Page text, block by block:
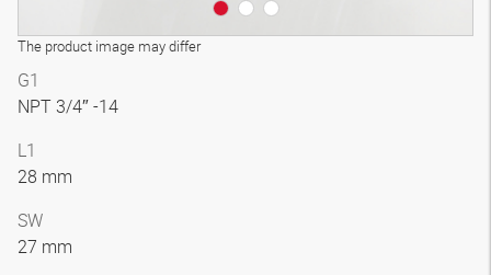
The product image may differ
G1
NPT 3/4″ -14
L1
28 mm
SW
27 mm